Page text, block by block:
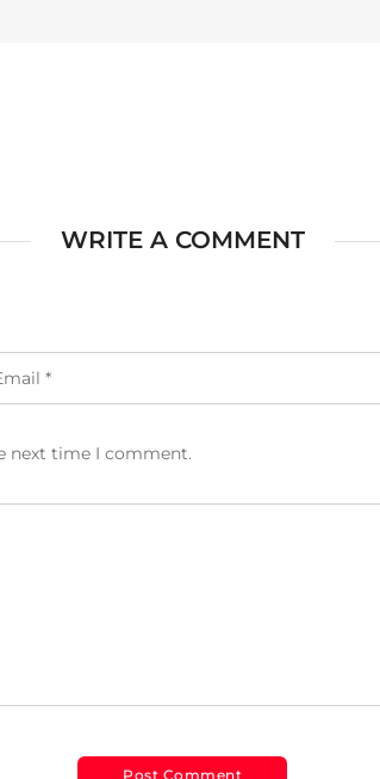
WRITE A COMMENT
next time I comment.